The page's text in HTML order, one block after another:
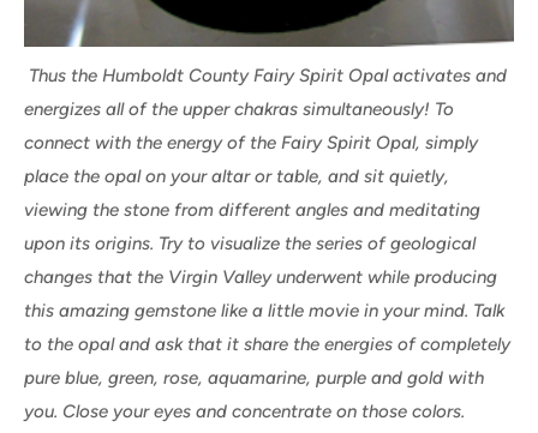
Thus the Humboldt County Fairy Spirit Opal activates and
energizes all of the upper chakras simultaneously! To
connect with the energy of the Fairy Spirit Opal, simply
place the opal on your altar or table, and sit quietly,
viewing the stone from different angles and meditating
upon its origins. Try to visualize the series of geological
changes that the Virgin Valley underwent while producing
this amazing gemstone like a little movie in your mind. Talk
to the opal and ask that it share the energies of completely
pure blue, green, rose, aquamarine, purple and gold with
you. Close your eyes and concentrate on those colors.